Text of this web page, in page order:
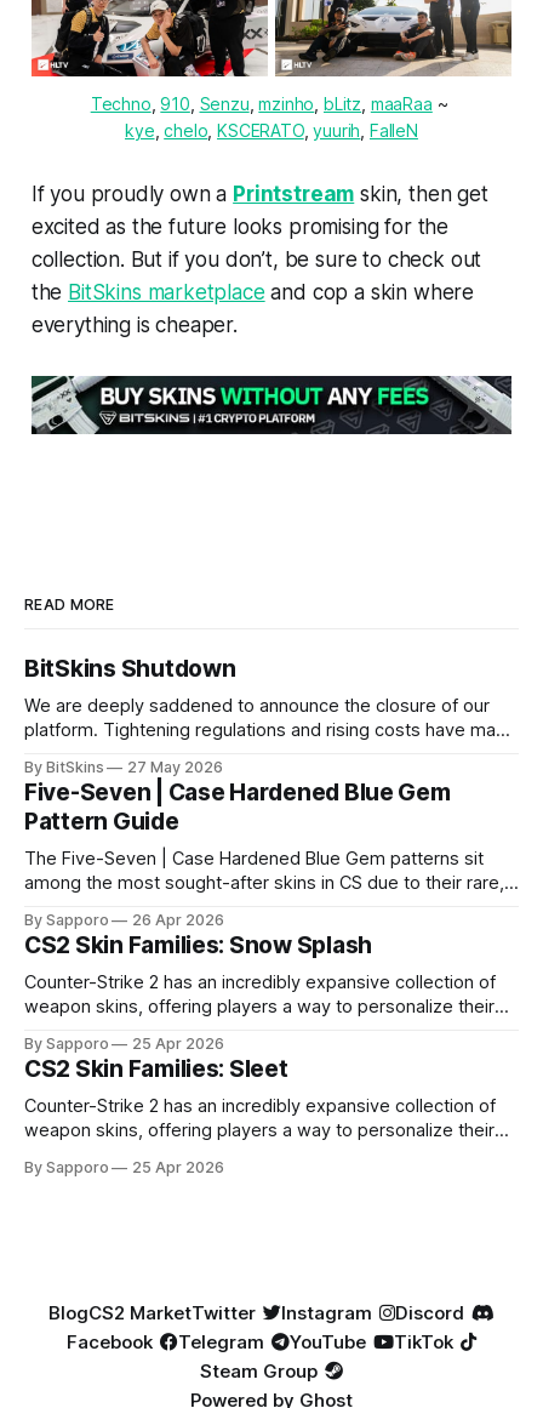
Techno , 910 Senzu , mzinho bLitz maaRaa
kye , chelo , KSCERATO, yuurih FalleN
If you proudly own a Printstream skin, then get
excited as the future looks promising for the
collection. But if you don’t, be sure to check out
the BitSkins marketplace and cop a skin where
everything is cheaper.
READ MORE
BitSkins Shutdown
We are deeply saddened to announce the closure of our
platform. Tightening regulations and rising costs have made
By BitSkins 27 May 2026
Five-Seven | Case Hardened Blue Gem
Pattern Guide
The Five-Seven | Case Hardened Blue Gem patterns sit
among the most sought-after skins in CS due to their rare,
especially because of their high blue percentage yet being
highly affordable. In 2025, top-tier Blue Gems, especially in
Factory New condition, have reached around
By Sapporo 26 Apr 2026
CS2 Skin Families: Snow Splash
Counter-Strike 2 has an incredibly expansive collection of
weapon skins, offering players a way to personalize their
selection, certain skin families have become iconic,
standing out due to their distinct aesthetics and recurring
presence across multiple weapons. From the sleek, comic-
book-inspired Neo-Noir
By Sapporo 25 Apr 2026
CS2 Skin Families: Sleet
Counter-Strike 2 has an incredibly expansive collection of
weapon skins, offering players a way to personalize their
selection, certain skin families have become iconic,
By Sapporo 25 Apr 2026
BlogCS2 MarketTwitter Instagram
Discord
Facebook
Telegram YouTube
TikTok
Steam Group
Powered by Ghost